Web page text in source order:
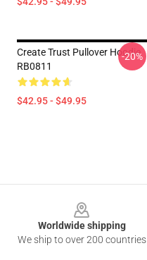
Create Trust Pullover Hoodie
RB0811
$42.95 - $49.95
-20%
Worldwide shipping
We ship to over 200 countries